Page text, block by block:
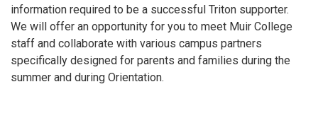
information required to be a successful Triton supporter.
We will offer an opportunity for you to meet Muir College
staff and collaborate with various campus partners
specifically designed for parents and families during the
summer and during Orientation.